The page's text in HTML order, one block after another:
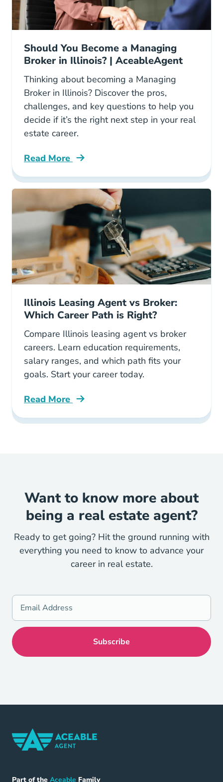
Should You Become a Managing
Broker in Illinois? | AceableAgent
Thinking about becoming a Managing
Broker in Illinois? Discover the pros,
challenges, and key questions to help you
decide if it’s the right next step in your real
estate career.
Read More
Should You Become Managing Broker Illinois
Illinois Leasing Agent vs Broker:
Which Career Path is Right?
Compare Illinois leasing agent vs broker
careers. Learn education requirements,
salary ranges, and which path fits your
goals. Start your career today.
Read More
Illinois Leasing Agent Vs Broker Which Real
Want to know more about
being a real estate agent?
Ready to get going? Hit the ground running with
everything you need to know to advance your
career in real estate.
Part of the Aceable Aceable
Family